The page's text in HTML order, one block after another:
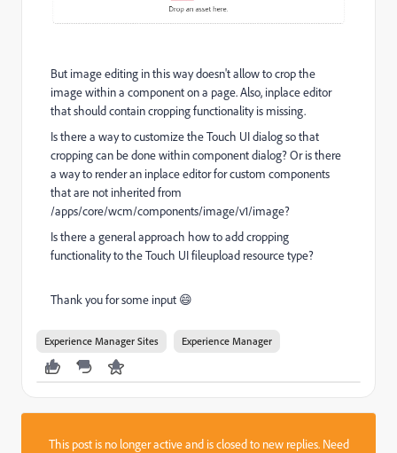
But image editing in this way doesn't allow to crop the
image within a component on a page. Also, inplace editor
that should contain cropping functionality is missing.
Is there a way to customize the Touch UI dialog so that
cropping can be done within component dialog? Or is there
a way to render an inplace editor for custom components
that are not inherited from
/apps/core/wcm/components/image/v1/image?
Is there a general approach how to add cropping
functionality to the Touch UI fileupload resource type?
Thank you for some input 😄
Experience Manager Sites Experience Manager
This post is no longer active and is closed to new replies. Need